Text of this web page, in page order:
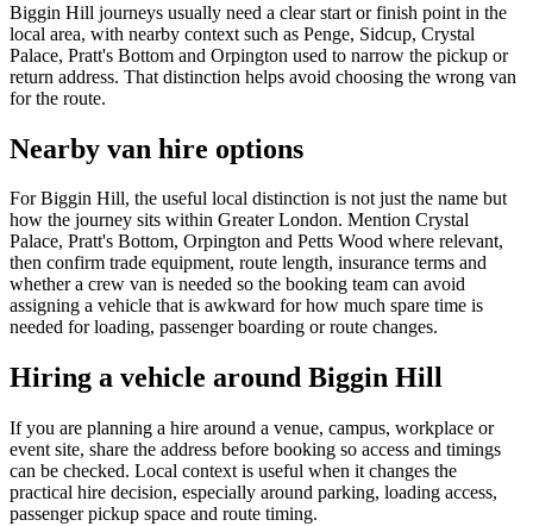
Biggin Hill journeys usually need a clear start or finish point in the
local area, with nearby context such as Penge, Sidcup, Crystal
Palace, Pratt's Bottom and Orpington used to narrow the pickup or
return address. That distinction helps avoid choosing the wrong van
for the route.
Nearby van hire options
For Biggin Hill, the useful local distinction is not just the name but
how the journey sits within Greater London. Mention Crystal
Palace, Pratt's Bottom, Orpington and Petts Wood where relevant,
then confirm trade equipment, route length, insurance terms and
whether a crew van is needed so the booking team can avoid
assigning a vehicle that is awkward for how much spare time is
needed for loading, passenger boarding or route changes.
Hiring a vehicle around Biggin Hill
If you are planning a hire around a venue, campus, workplace or
event site, share the address before booking so access and timings
can be checked. Local context is useful when it changes the
practical hire decision, especially around parking, loading access,
passenger pickup space and route timing.